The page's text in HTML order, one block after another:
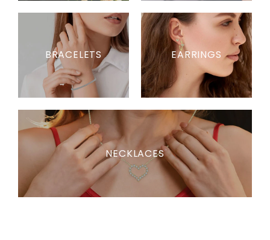
BRACELETS EARRINGS
NECKLACES